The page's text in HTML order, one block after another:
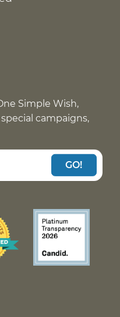
Simple Wish,
campaigns,
GO!